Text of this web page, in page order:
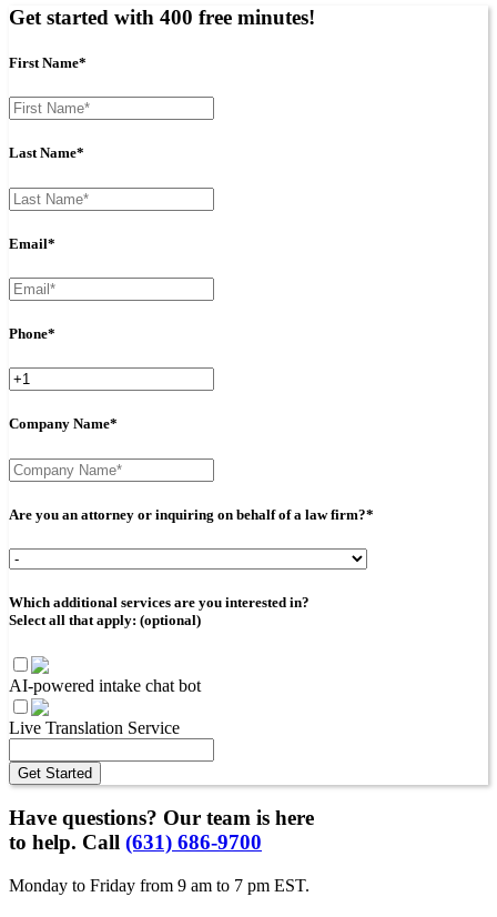
Get started with 400 free minutes!
First Name*
Last Name*
Email*
Phone*
Company Name*
Are you an attorney or inquiring on behalf of a law firm?*
Which additional services are you interested in?
Select all that apply: (optional)
AI-powered intake chat bot
Live Translation Service
Get Started
Have questions? Our team is here
to help. Call (631) 686-9700
Monday to Friday from 9 am to 7 pm EST.